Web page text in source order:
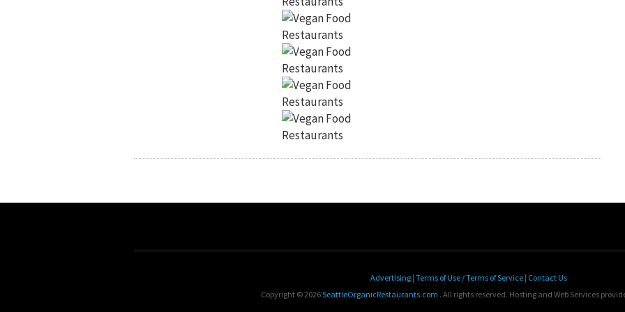
Advertising | Terms of Use / Terms of Service | Contact Us
Copyright © 2026SeattleOrganicRestaurants.com . All rights reserved. Hosting and Web Services